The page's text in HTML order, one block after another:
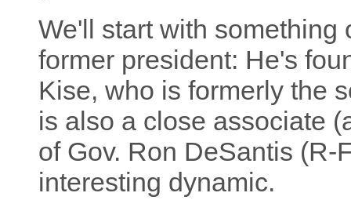
We'll start with something
former president: He's
Kise, who is formerly the
is also a close associate
of Gov. Ron DeSantis
interesting dynamic.